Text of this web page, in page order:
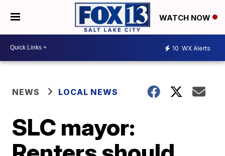
WATCH NOW
10 WX Alerts
NEWS LOCAL NEWS
SLC mayor: